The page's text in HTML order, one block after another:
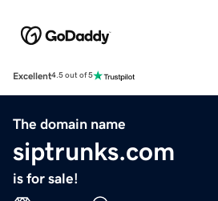
Excellent4.5 out of 5
The domain name
siptrunks.com
is for sale!